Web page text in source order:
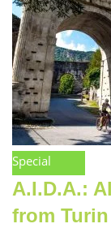
Special
A.I.D.A.:
from